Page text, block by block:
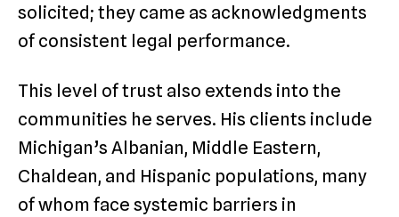
solicited; they came as acknowledgments
of consistent legal performance.
This level of trust also extends into the
communities he serves. His clients include
Michigan’s Albanian, Middle Eastern,
Chaldean, and Hispanic populations, many
of whom face systemic barriers in